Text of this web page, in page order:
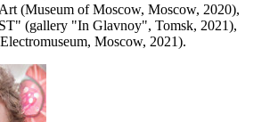
(Museum of Moscow, Moscow, 2020),
(gallery "In Glavnoy", Tomsk, 2021),
Moscow, 2021).